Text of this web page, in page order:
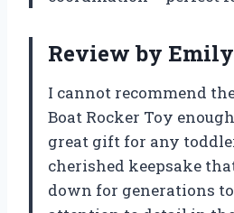
Review by Emily
I cannot recommend
Boat Rocker Toy
great gift for any
cherished keepsake
down for generations